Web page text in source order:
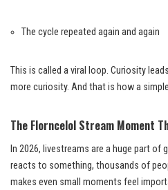
The cycle repeated again and again
This is called a viral loop. Curiosity
more curiosity. And that is how a
The Florncelol Stream Moment
In 2026, livestreams are a huge part of
reacts to something, thousands of
makes even small moments feel